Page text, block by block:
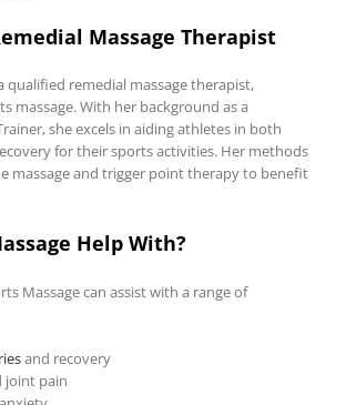
Massage Therapist
qualified remedial massage therapist,
massage. With her background as a
she excels in aiding athletes in both
for their sports activities. Her methods
massage and trigger point therapy to benefit
Help With?
Massage can assist with a range of
and recovery
joint pain